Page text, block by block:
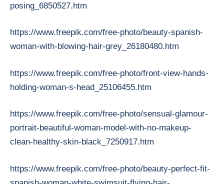
posing_6850527.htm
https://www.freepik.com/free-photo/beauty-spanish-
woman-with-blowing-hair-grey_26180480.htm
https://www.freepik.com/free-photo/front-view-hands-
holding-woman-s-head_25106455.htm
https://www.freepik.com/free-photo/sensual-glamour-
portrait-beautiful-woman-model-with-no-makeup-
clean-healthy-skin-black_7250917.htm
https://www.freepik.com/free-photo/beauty-perfect-fit-